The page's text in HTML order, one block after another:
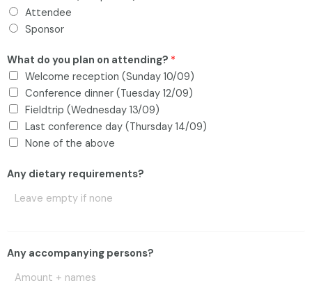
Attendee
Sponsor
What do you plan on attending? *
Welcome reception (Sunday 10/09)
Conference dinner (Tuesday 12/09)
Fieldtrip (Wednesday 13/09)
Last conference day (Thursday 14/09)
None of the above
Any dietary requirements?
Any accompanying persons?